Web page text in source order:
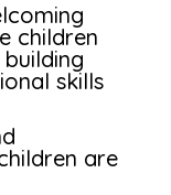
children
skills
are